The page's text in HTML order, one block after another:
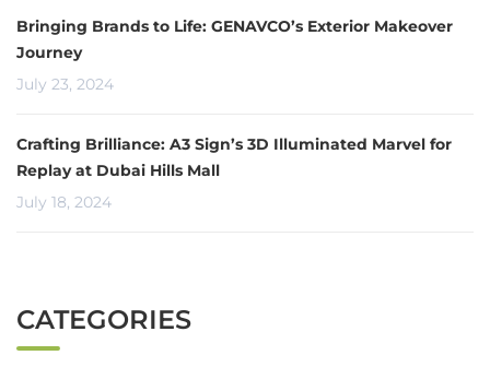
Bringing Brands to Life: GENAVCO’s Exterior Makeover
Journey
July 23, 2024
Crafting Brilliance: A3 Sign’s 3D Illuminated Marvel for
Replay at Dubai Hills Mall
July 18, 2024
CATEGORIES